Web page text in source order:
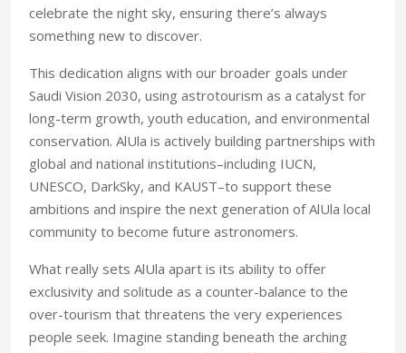
celebrate the night sky, ensuring there’s always
something new to discover.
This dedication aligns with our broader goals under
Saudi Vision 2030, using astrotourism as a catalyst for
long-term growth, youth education, and environmental
conservation. AlUla is actively building partnerships with
global and national institutions–including IUCN,
UNESCO, DarkSky, and KAUST–to support these
ambitions and inspire the next generation of AlUla local
community to become future astronomers.
What really sets AlUla apart is its ability to offer
exclusivity and solitude as a counter-balance to the
over-tourism that threatens the very experiences
people seek. Imagine standing beneath the arching